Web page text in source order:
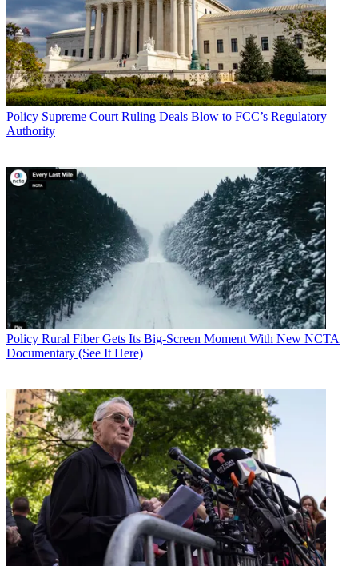
John Eggerton
Contributing editor John Eggerton has been an editor and/or writer
on media regulation, legislation and policy for over four decades,
Policy Supreme Court Ruling Deals Blow to FCC’s Regulatory
Authority
Policy Rural Fiber Gets Its Big-Screen Moment With New NCTA
Documentary (See It Here)